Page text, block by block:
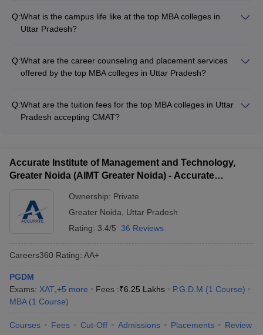
opportunities, including: - Alumni networking events and
reunions - Mentorship programs where alumni guide and
opportunities through the alumni network - Guest lectures and
workshops by successful alumni
Q:What is the campus life like at the top MBA colleges in
Uttar Pradesh?
organizations - Regular cultural, sports, and social events -
Well-equipped recreational facilities (gyms, sports courts, etc.)
Comfortable and well-maintained hostel accommodations
Q:What are the career counseling and placement services
offered by the top MBA colleges in Uttar Pradesh?
including: - Career guidance and mentorship from industry
experts - Resume building and interview preparation
Alumni networking and job referral opportunities
Q:What are the tuition fees for the top MBA colleges in Uttar
Pradesh accepting CMAT?
Noida: Rs.13,44,000 - Jaipuria Noida: Rs.14,50,000 - Jaipuria
Institute of Management, Lucknow: Rs.13,50,000 - IMS
Accurate Institute of Management and Technology,
Greater Noida (AIMT Greater Noida) - Accurate
Noida
Ownership: Private
Greater Noida
Uttar Pradesh
Rating: 3.4/5 36 Reviews
Careers360 Rating: AA+
PGDM
Exams: XAT +5 more Fees :₹6.25 Lakhs P.G.D.M (1 Course)
MBA (1 Course)
Courses Fees Cut-Off Admissions Placements Review